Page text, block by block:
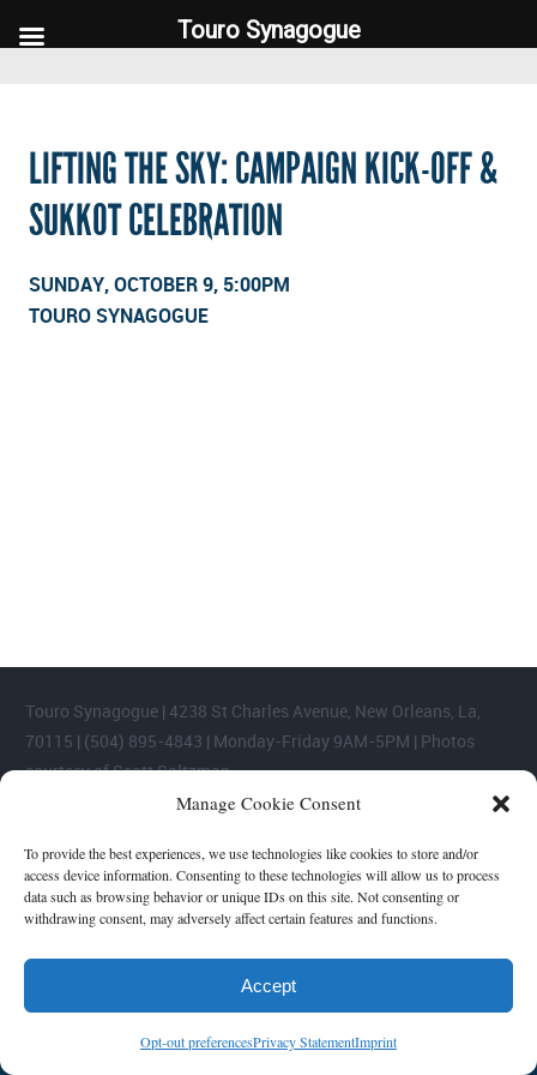
Manage Cookie Consent
To provide the best experiences, we use technologies like cookies to store and/or
access device information. Consenting to these technologies will allow us to process
data such as browsing behavior or unique IDs on this site. Not consenting or
withdrawing consent, may adversely affect certain features and functions.
Accept
Opt-out preferencesPrivacy StatementImprint
LIFTING THE SKY: CAMPAIGN KICK-OFF &
SUKKOT CELEBRATION
SUNDAY, OCTOBER 9, 5:00PM
TOURO SYNAGOGUE
Touro Synagogue | 4238 St Charles Avenue, New Orleans, La,
70115 | (504) 895-4843 | Monday-Friday 9AM-5PM | Photos
courtesy of Scott Saltzman
Touro Synagogue
Touro Synagogue